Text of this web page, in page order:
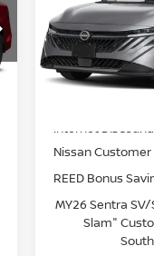
Price Drop
Reed Nissan
VIN:
Model:12116
Internet Discount:
Nissan Customer
REED Bonus
MY26 Sentra
Slam"